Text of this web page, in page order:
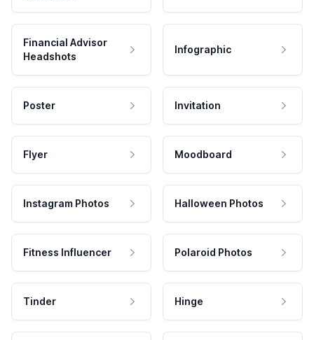
Financial Advisor
Headshots
Infographic
Poster Invitation
Flyer Moodboard
Instagram Photos Halloween Photos
Fitness Influencer Polaroid Photos
Tinder Hinge